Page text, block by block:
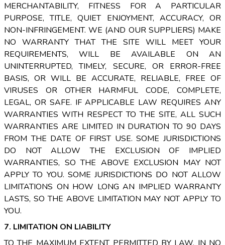
MERCHANTABILITY, FITNESS FOR A PARTICULAR
PURPOSE, TITLE, QUIET ENJOYMENT, ACCURACY, OR
NON-INFRINGEMENT. WE (AND OUR SUPPLIERS) MAKE
NO WARRANTY THAT THE SITE WILL MEET YOUR
REQUIREMENTS, WILL BE AVAILABLE ON AN
UNINTERRUPTED, TIMELY, SECURE, OR ERROR-FREE
BASIS, OR WILL BE ACCURATE, RELIABLE, FREE OF
VIRUSES OR OTHER HARMFUL CODE, COMPLETE,
LEGAL, OR SAFE. IF APPLICABLE LAW REQUIRES ANY
WARRANTIES WITH RESPECT TO THE SITE, ALL SUCH
WARRANTIES ARE LIMITED IN DURATION TO 90 DAYS
FROM THE DATE OF FIRST USE. SOME JURISDICTIONS
DO NOT ALLOW THE EXCLUSION OF IMPLIED
WARRANTIES, SO THE ABOVE EXCLUSION MAY NOT
APPLY TO YOU. SOME JURISDICTIONS DO NOT ALLOW
LIMITATIONS ON HOW LONG AN IMPLIED WARRANTY
LASTS, SO THE ABOVE LIMITATION MAY NOT APPLY TO
YOU.
7. LIMITATION ON LIABILITY